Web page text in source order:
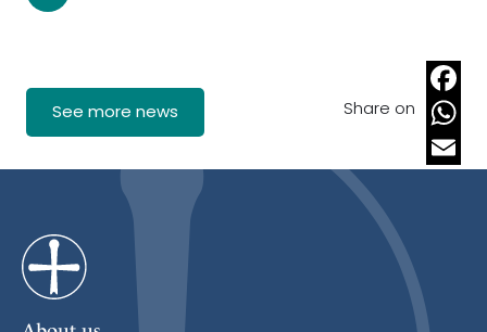
See more news Share on